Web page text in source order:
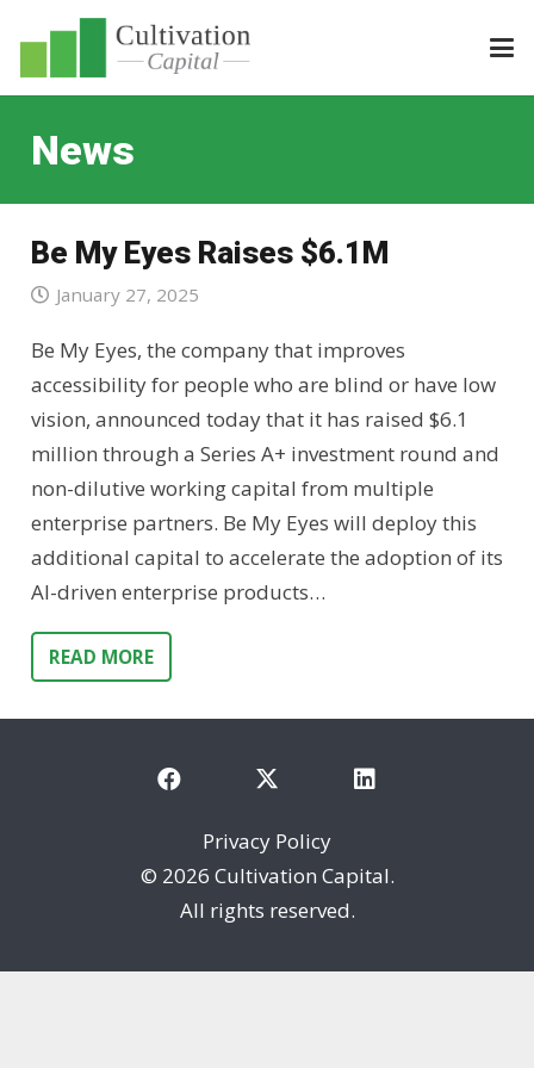
News
Be My Eyes Raises $6.1M
January 27, 2025
Be My Eyes, the company that improves
accessibility for people who are blind or have low
vision, announced today that it has raised $6.1
million through a Series A+ investment round and
non-dilutive working capital from multiple
enterprise partners. Be My Eyes will deploy this
additional capital to accelerate the adoption of its
AI-driven enterprise products…
READ MORE
Privacy Policy
© 2026 Cultivation Capital.
All rights reserved.